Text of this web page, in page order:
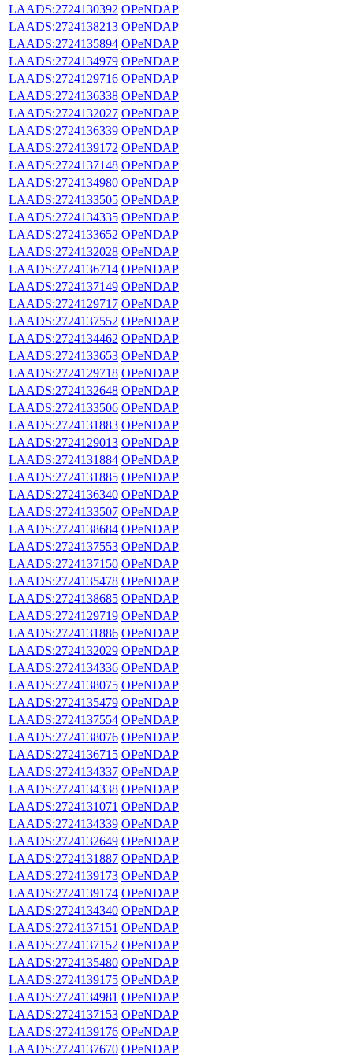
LAADS:2724130392 OPeNDAP
LAADS:2724138213 OPeNDAP
LAADS:2724135894 OPeNDAP
LAADS:2724134979 OPeNDAP
LAADS:2724129716 OPeNDAP
LAADS:2724136338 OPeNDAP
LAADS:2724132027 OPeNDAP
LAADS:2724136339 OPeNDAP
LAADS:2724139172 OPeNDAP
LAADS:2724137148 OPeNDAP
LAADS:2724134980 OPeNDAP
LAADS:2724133505 OPeNDAP
LAADS:2724134335 OPeNDAP
LAADS:2724133652 OPeNDAP
LAADS:2724132028 OPeNDAP
LAADS:2724136714 OPeNDAP
LAADS:2724137149 OPeNDAP
LAADS:2724129717 OPeNDAP
LAADS:2724137552 OPeNDAP
LAADS:2724134462 OPeNDAP
LAADS:2724133653 OPeNDAP
LAADS:2724129718 OPeNDAP
LAADS:2724132648 OPeNDAP
LAADS:2724133506 OPeNDAP
LAADS:2724131883 OPeNDAP
LAADS:2724129013 OPeNDAP
LAADS:2724131884 OPeNDAP
LAADS:2724131885 OPeNDAP
LAADS:2724136340 OPeNDAP
LAADS:2724133507 OPeNDAP
LAADS:2724138684 OPeNDAP
LAADS:2724137553 OPeNDAP
LAADS:2724137150 OPeNDAP
LAADS:2724135478 OPeNDAP
LAADS:2724138685 OPeNDAP
LAADS:2724129719 OPeNDAP
LAADS:2724131886 OPeNDAP
LAADS:2724132029 OPeNDAP
LAADS:2724134336 OPeNDAP
LAADS:2724138075 OPeNDAP
LAADS:2724135479 OPeNDAP
LAADS:2724137554 OPeNDAP
LAADS:2724138076 OPeNDAP
LAADS:2724136715 OPeNDAP
LAADS:2724134337 OPeNDAP
LAADS:2724134338 OPeNDAP
LAADS:2724131071 OPeNDAP
LAADS:2724134339 OPeNDAP
LAADS:2724132649 OPeNDAP
LAADS:2724131887 OPeNDAP
LAADS:2724139173 OPeNDAP
LAADS:2724139174 OPeNDAP
LAADS:2724134340 OPeNDAP
LAADS:2724137151 OPeNDAP
LAADS:2724137152 OPeNDAP
LAADS:2724135480 OPeNDAP
LAADS:2724139175 OPeNDAP
LAADS:2724134981 OPeNDAP
LAADS:2724137153 OPeNDAP
LAADS:2724139176 OPeNDAP
LAADS:2724137670 OPeNDAP